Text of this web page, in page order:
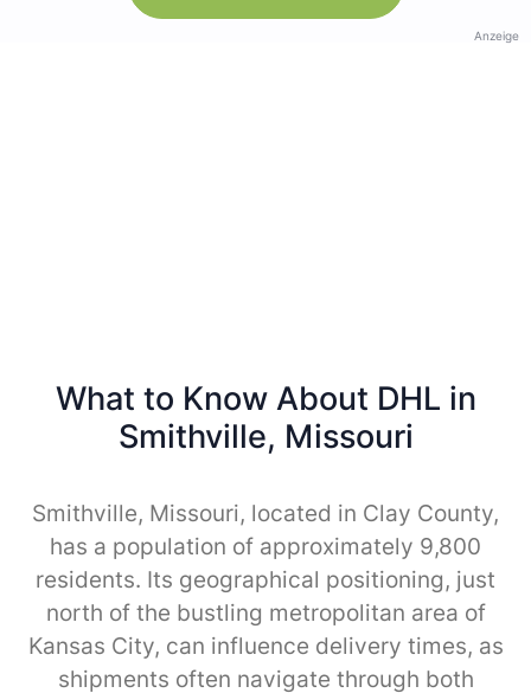
Anzeige
What to Know About DHL in
Smithville, Missouri
Smithville, Missouri, located in Clay County,
has a population of approximately 9,800
residents. Its geographical positioning, just
north of the bustling metropolitan area of
Kansas City, can influence delivery times, as
shipments often navigate through both